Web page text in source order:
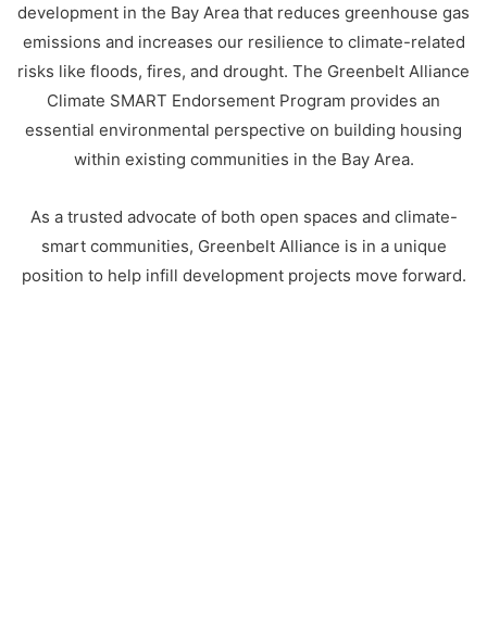
development in the Bay Area that reduces greenhouse gas
emissions and increases our resilience to climate-related
risks like floods, fires, and drought. The Greenbelt Alliance
Climate SMART Endorsement Program provides an
essential environmental perspective on building housing
within existing communities in the Bay Area.
As a trusted advocate of both open spaces and climate-
smart communities, Greenbelt Alliance is in a unique
position to help infill development projects move forward.